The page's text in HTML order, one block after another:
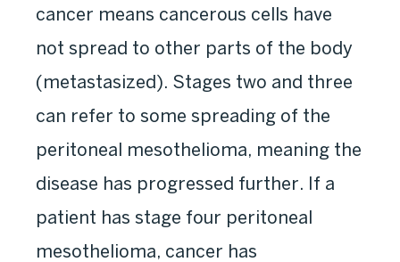
cancer means cancerous cells have
not spread to other parts of the body
(metastasized). Stages two and three
can refer to some spreading of the
peritoneal mesothelioma, meaning the
disease has progressed further. If a
patient has stage four peritoneal
mesothelioma, cancer has